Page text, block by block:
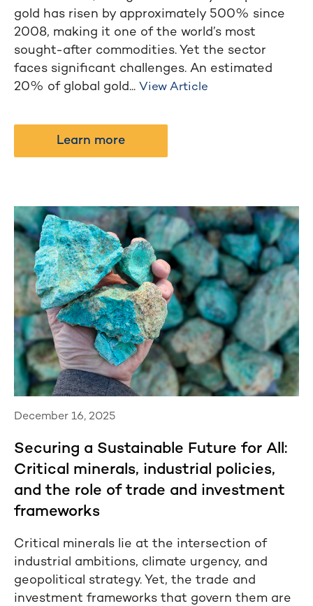
gold has risen by approximately 500% since
2008, making it one of the world’s most
sought-after commodities. Yet the sector
faces significant challenges. An estimated
20% of global gold... View Article
Learn more
December 16, 2025
Securing a Sustainable Future for All:
Critical minerals, industrial policies,
and the role of trade and investment
frameworks
Critical minerals lie at the intersection of
industrial ambitions, climate urgency, and
geopolitical strategy. Yet, the trade and
investment frameworks that govern them are